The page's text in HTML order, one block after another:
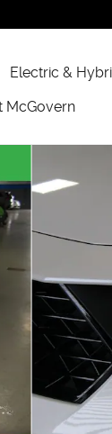
Electric &
McGovern